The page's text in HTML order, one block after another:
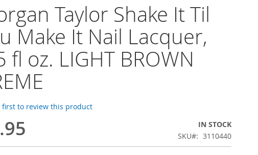
Taylor Shake It Til
Make It Nail Lacquer,
fl oz. LIGHT BROWN
first to review this product
IN STOCK
SKU
3110440